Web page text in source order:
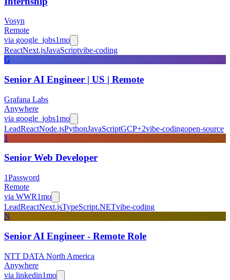
Vosyn
Remote
via google_jobs1mo
ReactNext.jsJavaScriptvibe-coding
G
Senior AI Engineer | US | Remote
Grafana Labs
Anywhere
via google_jobs1mo
LeadReactNode.jsPythonJavaScriptGCP+2vibe-codingopen-source
1
Senior Web Developer
1Password
Remote
via WWR1mo
LeadReactNext.jsTypeScript.NETvibe-coding
N
Senior AI Engineer - Remote Role
NTT DATA North America
Anywhere
via linkedin1mo